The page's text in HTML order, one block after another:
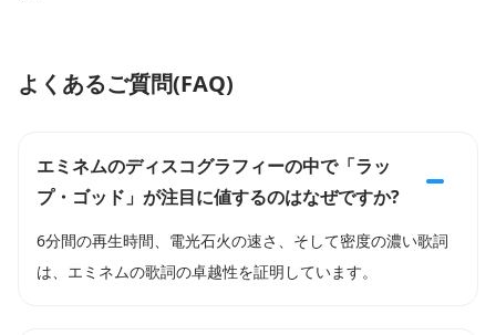
よくあるご質問(FAQ)
エミネムのディスコグラフィーの中で「ラッ
プ・ゴッド」が注目に値するのはなぜですか?
6分間の再生時間、電光石火の速さ、そして密度の濃い歌詞
は、エミネムの歌詞の卓越性を証明しています。